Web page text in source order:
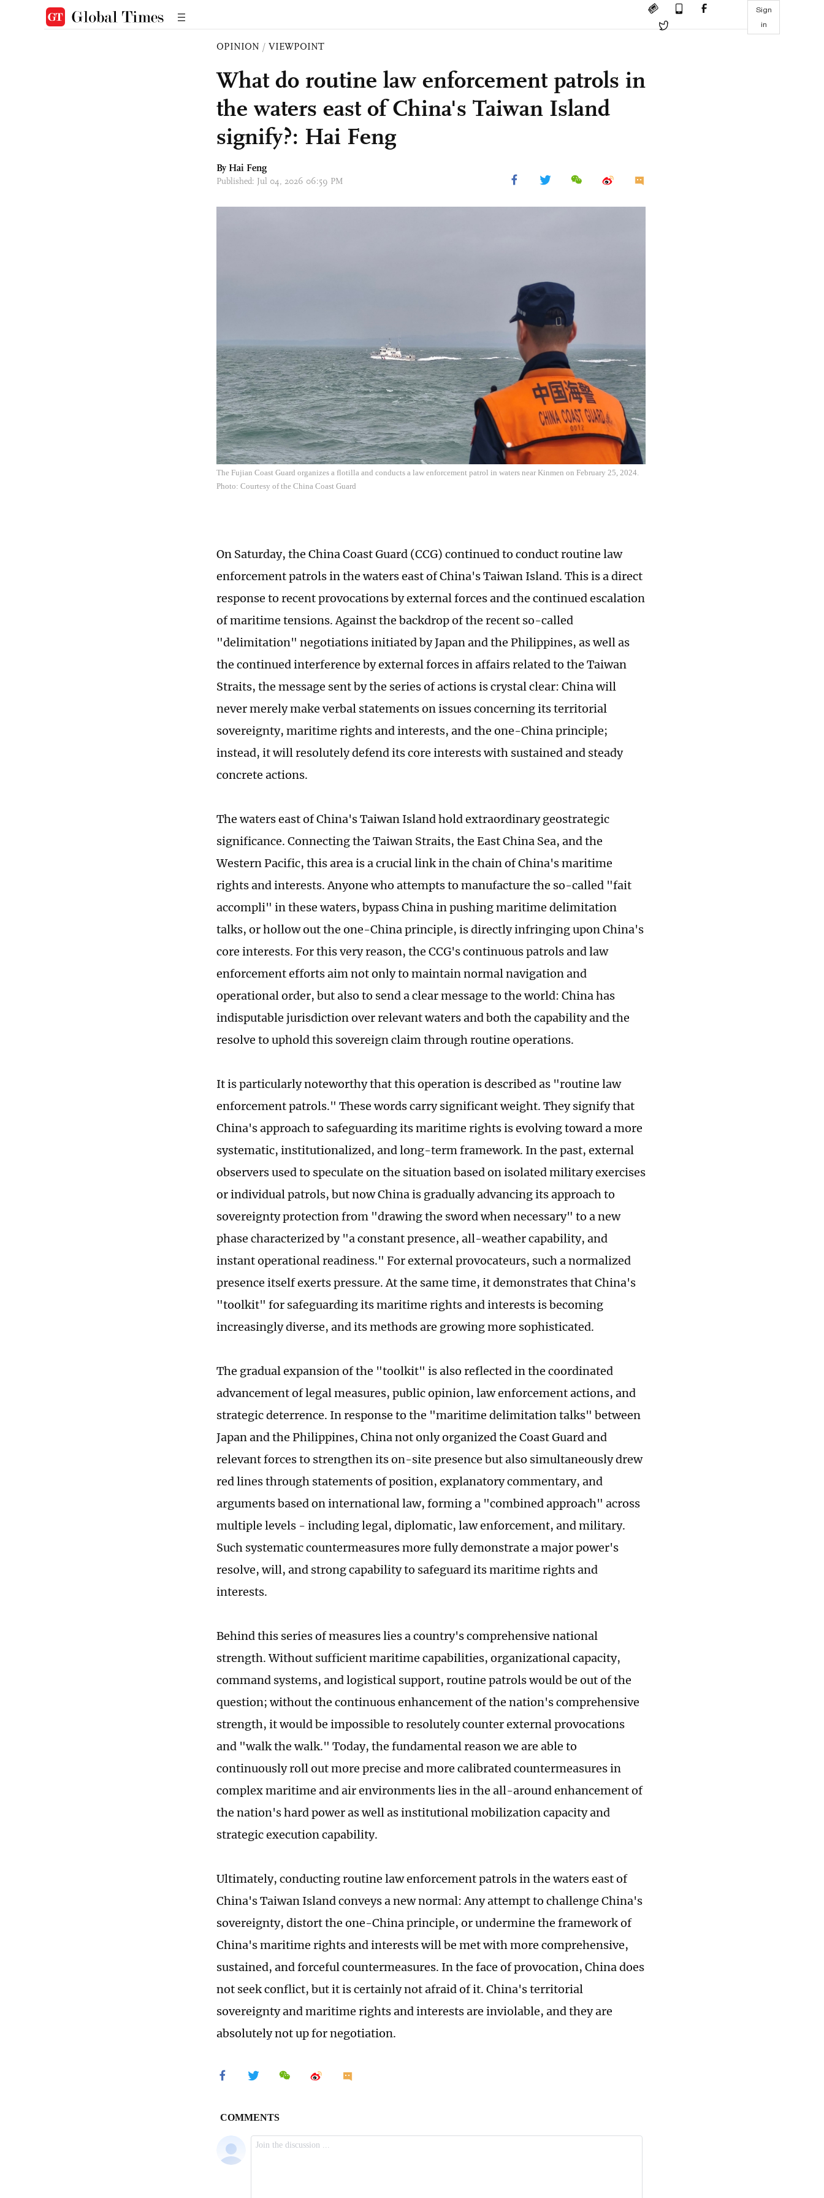
Sign
in
OPINION / VIEWPOINT
What do routine law enforcement patrols in
the waters east of China's Taiwan Island
signify?: Hai Feng
By Hai Feng
Published: Jul 04, 2026 06:59 PM
The Fujian Coast Guard organizes a flotilla and conducts a law enforcement patrol in waters near Kinmen on February 25, 2024.
Photo: Courtesy of the China Coast Guard
On Saturday, the China Coast Guard (CCG) continued to conduct routine law
enforcement patrols in the waters east of China's Taiwan Island. This is a direct
response to recent provocations by external forces and the continued escalation
of maritime tensions. Against the backdrop of the recent so-called
"delimitation" negotiations initiated by Japan and the Philippines, as well as
the continued interference by external forces in affairs related to the Taiwan
Straits, the message sent by the series of actions is crystal clear: China will
never merely make verbal statements on issues concerning its territorial
sovereignty, maritime rights and interests, and the one-China principle;
instead, it will resolutely defend its core interests with sustained and steady
concrete actions.
The waters east of China's Taiwan Island hold extraordinary geostrategic
significance. Connecting the Taiwan Straits, the East China Sea, and the
Western Pacific, this area is a crucial link in the chain of China's maritime
rights and interests. Anyone who attempts to manufacture the so-called "fait
accompli" in these waters, bypass China in pushing maritime delimitation
talks, or hollow out the one-China principle, is directly infringing upon China's
core interests. For this very reason, the CCG's continuous patrols and law
enforcement efforts aim not only to maintain normal navigation and
operational order, but also to send a clear message to the world: China has
indisputable jurisdiction over relevant waters and both the capability and the
resolve to uphold this sovereign claim through routine operations.
It is particularly noteworthy that this operation is described as "routine law
enforcement patrols." These words carry significant weight. They signify that
China's approach to safeguarding its maritime rights is evolving toward a more
systematic, institutionalized, and long-term framework. In the past, external
observers used to speculate on the situation based on isolated military exercises
or individual patrols, but now China is gradually advancing its approach to
sovereignty protection from "drawing the sword when necessary" to a new
phase characterized by "a constant presence, all-weather capability, and
instant operational readiness." For external provocateurs, such a normalized
presence itself exerts pressure. At the same time, it demonstrates that China's
"toolkit" for safeguarding its maritime rights and interests is becoming
increasingly diverse, and its methods are growing more sophisticated.
The gradual expansion of the "toolkit" is also reflected in the coordinated
advancement of legal measures, public opinion, law enforcement actions, and
strategic deterrence. In response to the "maritime delimitation talks" between
Japan and the Philippines, China not only organized the Coast Guard and
relevant forces to strengthen its on-site presence but also simultaneously drew
red lines through statements of position, explanatory commentary, and
arguments based on international law, forming a "combined approach" across
multiple levels - including legal, diplomatic, law enforcement, and military.
Such systematic countermeasures more fully demonstrate a major power's
resolve, will, and strong capability to safeguard its maritime rights and
interests.
Behind this series of measures lies a country's comprehensive national
strength. Without sufficient maritime capabilities, organizational capacity,
command systems, and logistical support, routine patrols would be out of the
question; without the continuous enhancement of the nation's comprehensive
strength, it would be impossible to resolutely counter external provocations
and "walk the walk." Today, the fundamental reason we are able to
continuously roll out more precise and more calibrated countermeasures in
complex maritime and air environments lies in the all-around enhancement of
the nation's hard power as well as institutional mobilization capacity and
strategic execution capability.
Ultimately, conducting routine law enforcement patrols in the waters east of
China's Taiwan Island conveys a new normal: Any attempt to challenge China's
sovereignty, distort the one-China principle, or undermine the framework of
China's maritime rights and interests will be met with more comprehensive,
sustained, and forceful countermeasures. In the face of provocation, China does
not seek conflict, but it is certainly not afraid of it. China's territorial
sovereignty and maritime rights and interests are inviolable, and they are
absolutely not up for negotiation.